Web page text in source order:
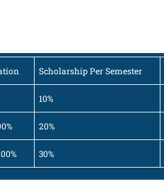
Scholarship Per Semester
10%
20%
30%